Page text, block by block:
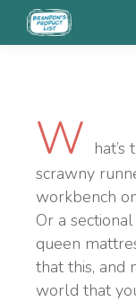
W
scrawny
workbench
Or a
queen
that this, and
world that